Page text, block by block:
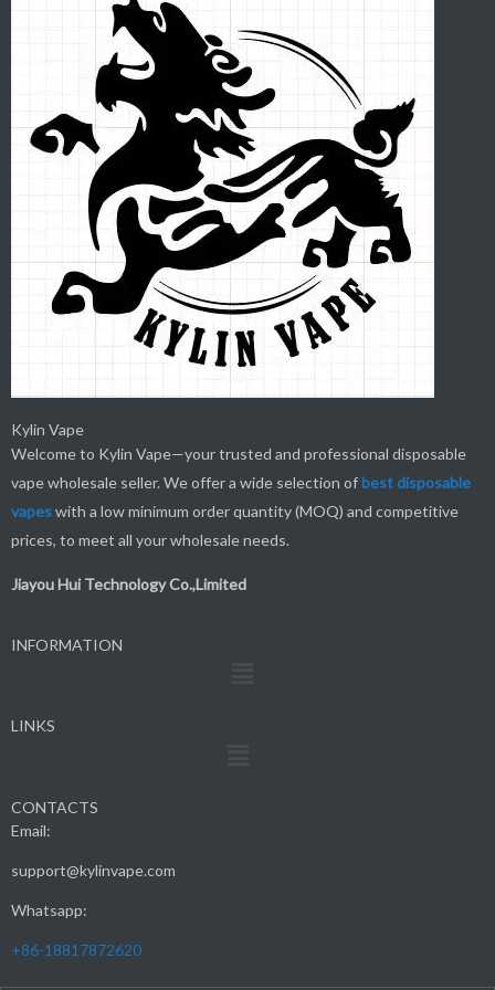
Kylin Vape
Welcome to Kylin Vape—your trusted and professional disposable
vape wholesale seller. We offer a wide selection ofbestdisposable
vapeswith a low minimum order quantity (MOQ) and competitive
prices, to meet all your wholesale needs.
Jiayou Hui Technology Co.,Limited
INFORMATION
LINKS
CONTACTS
Email:
support@kylinvape.com
Whatsapp:
+86-18817872620